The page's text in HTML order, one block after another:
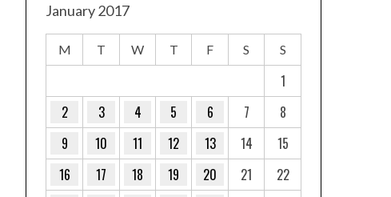
January 2017
M T W T F S S
1
2
3 4 5 6 7
8
9
10 11 12 13 14
15
16
17 18 19 20 21
22